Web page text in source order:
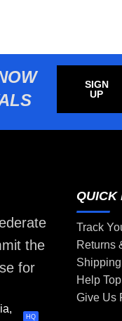
SIGN
UP
the
for
HQ
QUICK
Track
Returns
Help
Give Us